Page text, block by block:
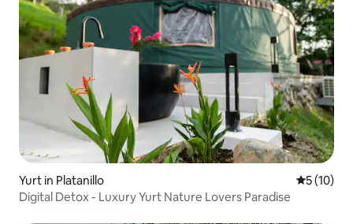
Yurt in Platanillo 5 out of 5
5 (10)
Digital Detox - Luxury Yurt Nature Lovers Paradise